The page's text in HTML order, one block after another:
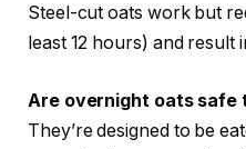
Steel-cut oats work but
least 12 hours) and result
Are overnight oats safe
They’re designed to be